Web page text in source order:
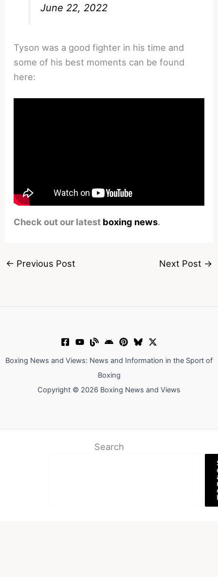
June 22, 2022
Tyson was a good fighter in his time and
some of his best moments can be found
here:
Check out our latest boxing news.
← Previous Post Next Post →
Boxing News and Views: News and Information in the Sport of
Boxing
Copyright © 2026 Boxing News and Views
Search